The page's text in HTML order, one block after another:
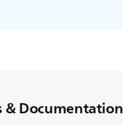
& Documentation